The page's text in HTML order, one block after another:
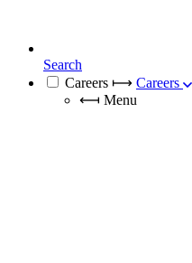
Search
Careers ⟼ Careers
⟻ Menu